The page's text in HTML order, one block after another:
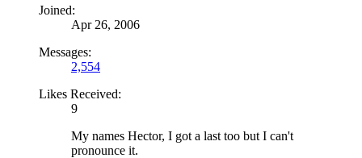
Joined:
Apr 26, 2006
Messages:
2,554
Likes Received:
9
My names Hector, I got a last too but I can't
pronounce it.